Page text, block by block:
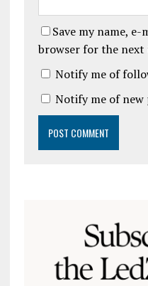
Save my name,
browser for the
Notify me of
Notify me of new